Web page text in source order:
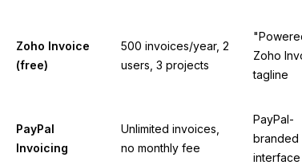
Zoho Invoice
(free)
500 invoices/year, 2
users, 3 projects
Zoho
tagline
PayPal
Invoicing
Unlimited invoices,
no monthly fee
PayPal-
branded
interface